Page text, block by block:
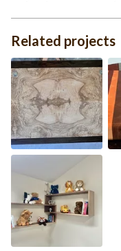
Related projects